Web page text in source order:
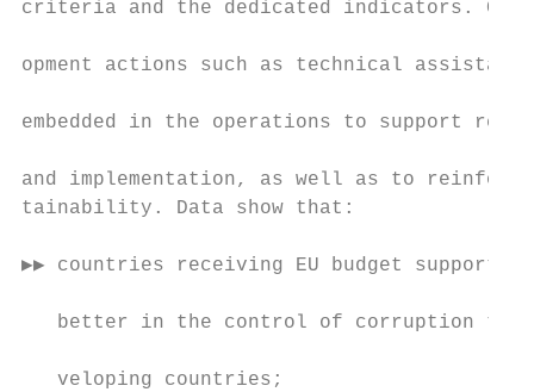
criteria and the dedicated indicators.
opment actions such as technical
embedded in the operations to support
and implementation, as well as to
tainability. Data show that:
▶▶ countries receiving EU budget support
better in the control of corruption
   veloping countries;